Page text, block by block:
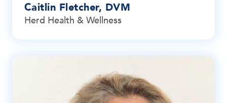
Caitlin Fletcher, DVM
Herd Health & Wellness